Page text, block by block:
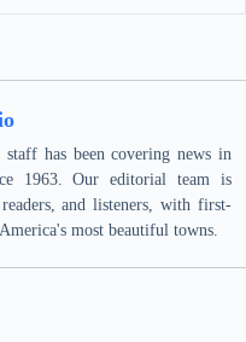
staff has been covering news in
1963. Our editorial team is
and listeners, with first-
most beautiful towns.